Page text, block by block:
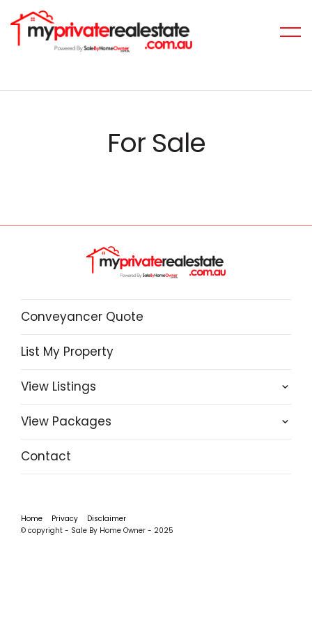
For Sale
Conveyancer Quote
List My Property
View Listings
View Packages
Contact
Home Privacy
Disclaimer
© copyright - Sale By Home Owner - 2025